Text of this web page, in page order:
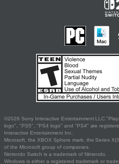
©2026 Sony Interactive Entertainment
logo", "PS5", "PS4 logo" and "PS4" are
Interactive Entertainment Inc.
Microsoft, the XBOX Sphere mark, the Series
of the Microsoft group of companies.
Nintendo Switch is a trademark of Nintendo.
Windows is either a registered trademark or